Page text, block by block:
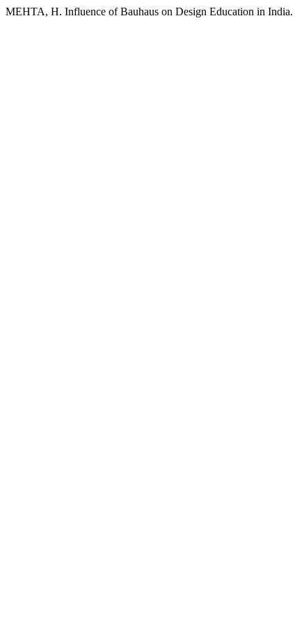
MEHTA, H. Influence of Bauhaus on Design Education in India.